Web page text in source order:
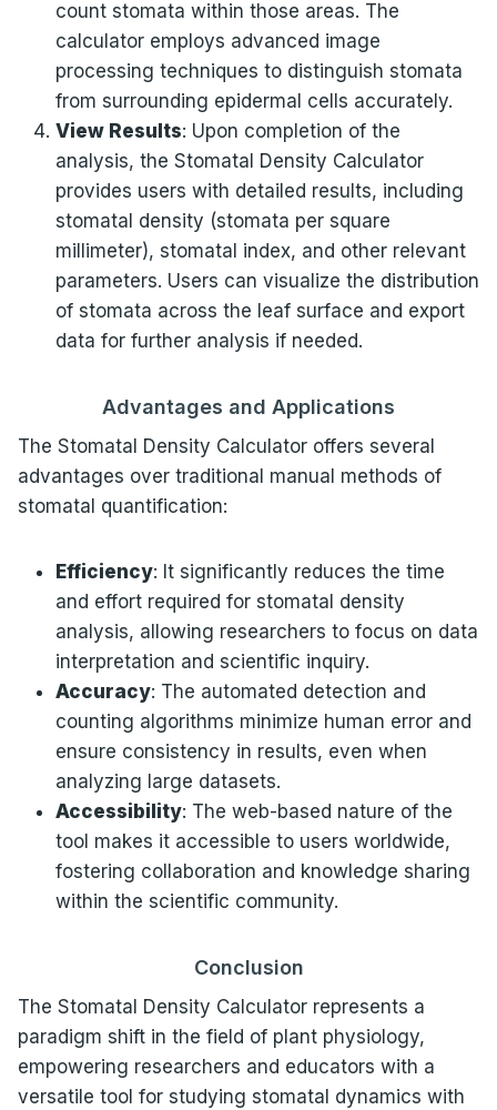
count stomata within those areas. The
calculator employs advanced image
processing techniques to distinguish stomata
from surrounding epidermal cells accurately.
View Results: Upon completion of the
analysis, the Stomatal Density Calculator
provides users with detailed results, including
stomatal density (stomata per square
millimeter), stomatal index, and other relevant
parameters. Users can visualize the distribution
of stomata across the leaf surface and export
data for further analysis if needed.
Advantages and Applications
The Stomatal Density Calculator offers several
advantages over traditional manual methods of
stomatal quantification:
Efficiency: It significantly reduces the time
and effort required for stomatal density
analysis, allowing researchers to focus on data
interpretation and scientific inquiry.
Accuracy: The automated detection and
counting algorithms minimize human error and
ensure consistency in results, even when
analyzing large datasets.
Accessibility: The web-based nature of the
tool makes it accessible to users worldwide,
fostering collaboration and knowledge sharing
within the scientific community.
Conclusion
The Stomatal Density Calculator represents a
paradigm shift in the field of plant physiology,
empowering researchers and educators with a
versatile tool for studying stomatal dynamics with